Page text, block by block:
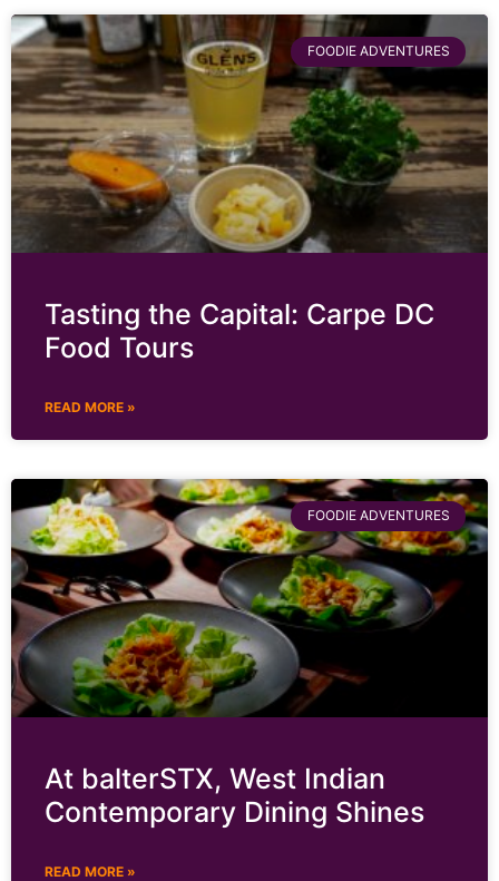
FOODIE ADVENTURES
Tasting the Capital: Carpe DC
Food Tours
READ MORE »
FOODIE ADVENTURES
At balterSTX, West Indian
Contemporary Dining Shines
READ MORE »